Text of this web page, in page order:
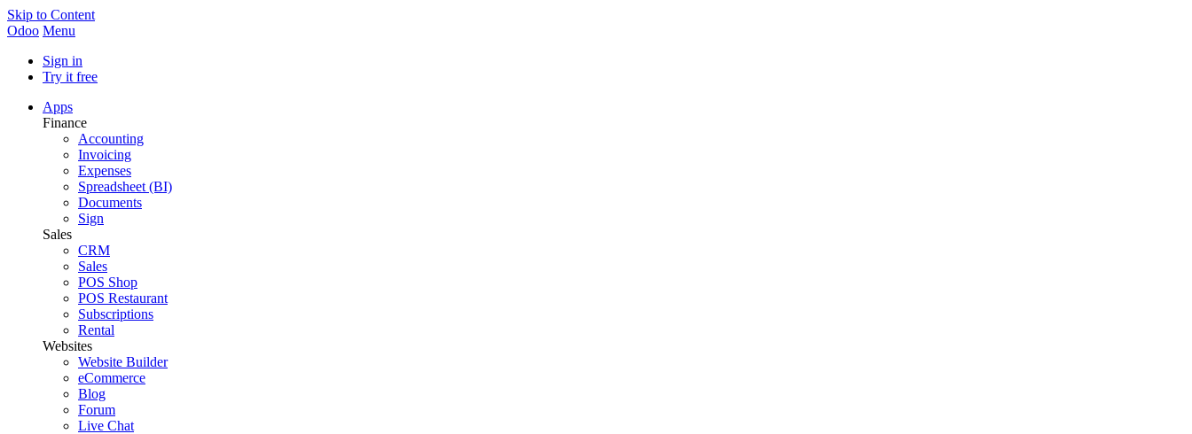
Skip to Content
Odoo Menu
Sign in
Try it free
Apps
Finance
Accounting
Invoicing
Expenses
Spreadsheet (BI)
Documents
Sign
Sales
CRM
Sales
POS Shop
POS Restaurant
Subscriptions
Rental
Websites
Website Builder
eCommerce
Blog
Forum
Live Chat